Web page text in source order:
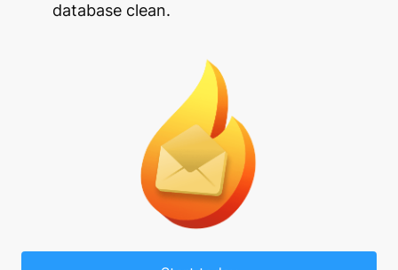
database clean.